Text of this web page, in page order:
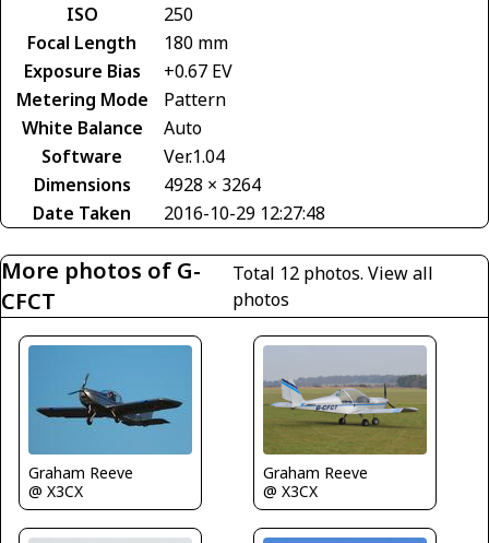
ISO
250
Focal Length
180 mm
Exposure Bias
+0.67 EV
Metering Mode
Pattern
White Balance
Auto
Software
Ver.1.04
Dimensions
4928 × 3264
Date Taken
2016-10-29 12:27:48
More photos of G-
CFCT
Total 12 photos. View all
photos
Graham Reeve
@ X3CX
Graham Reeve
@ X3CX